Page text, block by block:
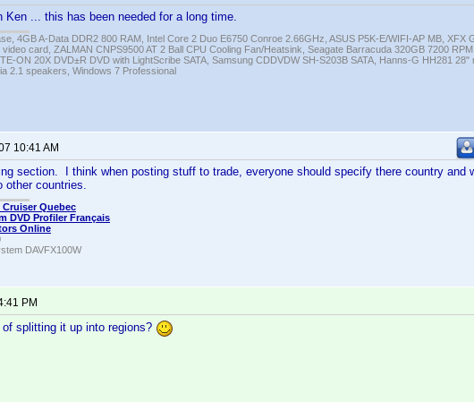
Ken ... this has been needed for a long time.
4GB A-Data DDR2 800 RAM, Intel Core 2 Duo E6750 Conroe 2.66GHz, ASUS P5K-E/WIFI-AP MB, XFX
card, ZALMAN CNPS9500 AT 2 Ball CPU Cooling Fan/Heatsink, Seagate Barracuda 320GB 7200 RPM
ON 20X DVD±R DVD with LightScribe SATA, Samsung CDDVDW SH-S203B SATA, Hanns-G HH281 28"
2.1 speakers, Windows 7 Professional
10:41 AM
section. I think when posting stuff to trade, everyone should specify there country and
other countries.
Cruiser Quebec
DVD Profiler Français
Online
DAVFX100W
PM
splitting it up into regions?